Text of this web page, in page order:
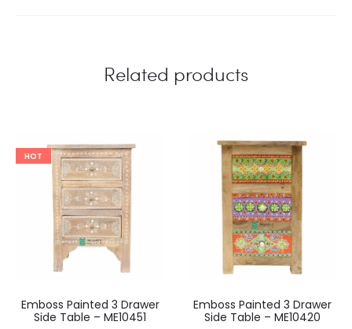
Related products
HOT
Emboss Painted 3 Drawer
Side Table – ME10451
Emboss Painted 3 Drawer
Side Table – ME10420